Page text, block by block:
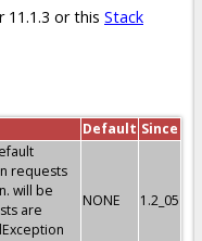
11.1.3 or this Stack
Default Since
requests
will be
are
NONE 1.2_05